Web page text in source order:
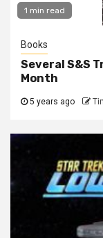
1 min read
Books
Several S&S
Month
5 years ago